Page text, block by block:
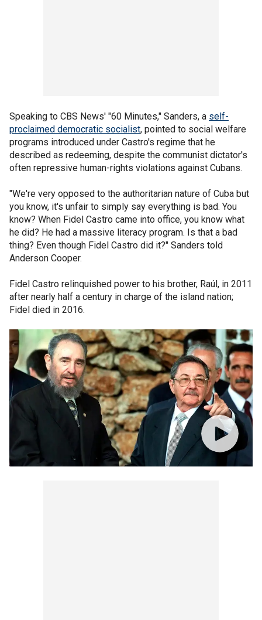
Speaking to CBS News' "60 Minutes," Sanders, a self-
proclaimed democratic socialist, pointed to social welfare
programs introduced under Castro's regime that he
described as redeeming, despite the communist dictator's
often repressive human-rights violations against Cubans.
"We're very opposed to the authoritarian nature of Cuba but
you know, it's unfair to simply say everything is bad. You
know? When Fidel Castro came into office, you know what
he did? He had a massive literacy program. Is that a bad
thing? Even though Fidel Castro did it?" Sanders told
Anderson Cooper.
Fidel Castro relinquished power to his brother, Raúl, in 2011
after nearly half a century in charge of the island nation;
Fidel died in 2016.